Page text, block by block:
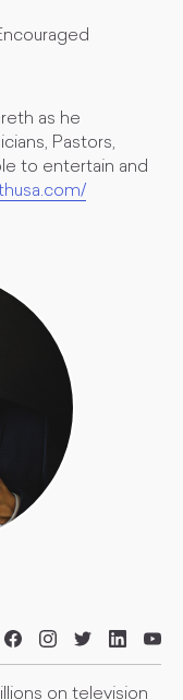
as he
Pastors,
to entertain and
on television